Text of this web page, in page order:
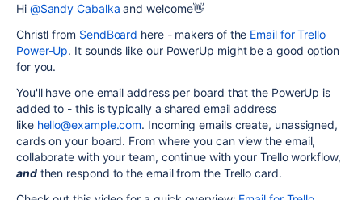
Hi @Sandy Cabalka and welcome👋
Christl from SendBoard here - makers of the Email for Trello
Power-Up. It sounds like our PowerUp might be a good option
for you.
You'll have one email address per board that the PowerUp is
added to - this is typically a shared email address
like hello@example.com. Incoming emails create, unassigned,
cards on your board. From where you can view the email,
collaborate with your team, continue with your Trello workflow,
andthen respond to the email from the Trello card.